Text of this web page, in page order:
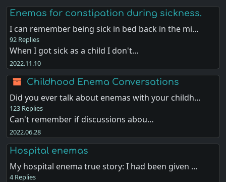
Enemas for constipation during sickness.
I can remember being sick in bed back in the mi…
92 Replies
When I got sick as a child I don't…
2022.11.10
Childhood Enema Conversations
Did you ever talk about enemas with your childh…
123 Replies
Can't remember if discussions abou…
2022.06.28
Hospital enemas
My hospital enema true story: I had been given …
4 Replies